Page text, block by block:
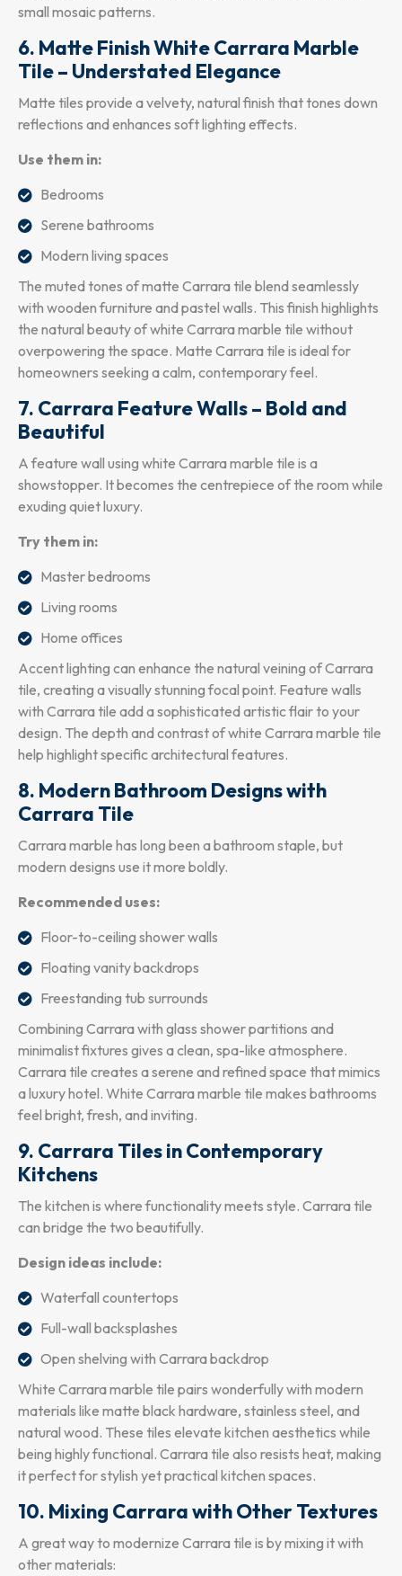
small mosaic patterns.
6. Matte Finish White Carrara Marble
Tile – Understated Elegance
Matte tiles provide a velvety, natural finish that tones down
reflections and enhances soft lighting effects.
Use them in:
Bedrooms
Serene bathrooms
Modern living spaces
The muted tones of matte Carrara tile blend seamlessly
with wooden furniture and pastel walls. This finish highlights
the natural beauty of white Carrara marble tile without
overpowering the space. Matte Carrara tile is ideal for
homeowners seeking a calm, contemporary feel.
7. Carrara Feature Walls – Bold and
Beautiful
A feature wall using white Carrara marble tile is a
showstopper. It becomes the centrepiece of the room while
exuding quiet luxury.
Try them in:
Master bedrooms
Living rooms
Home offices
Accent lighting can enhance the natural veining of Carrara
tile, creating a visually stunning focal point. Feature walls
with Carrara tile add a sophisticated artistic flair to your
design. The depth and contrast of white Carrara marble tile
help highlight specific architectural features.
8. Modern Bathroom Designs with
Carrara Tile
Carrara marble has long been a bathroom staple, but
modern designs use it more boldly.
Recommended uses:
Floor-to-ceiling shower walls
Floating vanity backdrops
Freestanding tub surrounds
Combining Carrara with glass shower partitions and
minimalist fixtures gives a clean, spa-like atmosphere.
Carrara tile creates a serene and refined space that mimics
a luxury hotel. White Carrara marble tile makes bathrooms
feel bright, fresh, and inviting.
9. Carrara Tiles in Contemporary
Kitchens
The kitchen is where functionality meets style. Carrara tile
can bridge the two beautifully.
Design ideas include:
Waterfall countertops
Full-wall backsplashes
Open shelving with Carrara backdrop
White Carrara marble tile pairs wonderfully with modern
materials like matte black hardware, stainless steel, and
natural wood. These tiles elevate kitchen aesthetics while
being highly functional. Carrara tile also resists heat, making
it perfect for stylish yet practical kitchen spaces.
10. Mixing Carrara with Other Textures
A great way to modernize Carrara tile is by mixing it with
other materials: